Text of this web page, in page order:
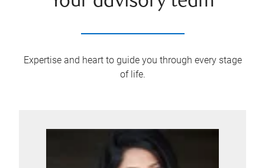
Expertise and heart to guide you through every stage
of life.